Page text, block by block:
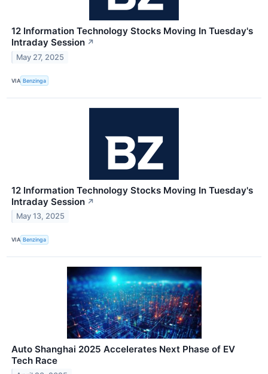
12 Information Technology Stocks Moving In Tuesday's
Intraday Session ↗
May 27, 2025
VIA Benzinga
12 Information Technology Stocks Moving In Tuesday's
Intraday Session ↗
May 13, 2025
VIA Benzinga
Auto Shanghai 2025 Accelerates Next Phase of EV
Tech Race